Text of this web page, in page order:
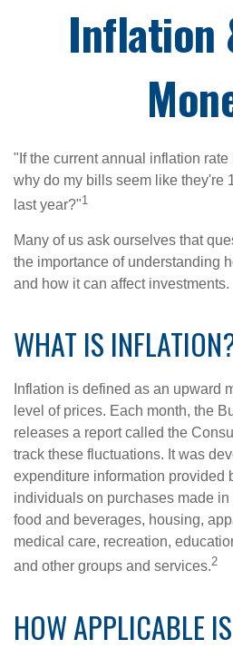
Inflation
"If the current annual inflation
why do my bills seem like they're
last year?"1
Many of us ask ourselves that
the importance of understanding
and how it can affect investments.
WHAT IS
Inflation is defined as an upward
level of prices. Each month, the
releases a report called the
track these fluctuations. It was
expenditure information provided
individuals on purchases made
food and beverages, housing,
medical care, recreation,
and other groups and services.2
HOW APPLICABLE